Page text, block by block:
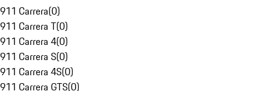
911 Carrera(0)
911 Carrera T(0)
911 Carrera 4(0)
911 Carrera S(0)
911 Carrera 4S(0)
911 Carrera GTS(0)